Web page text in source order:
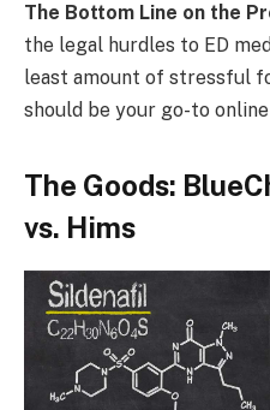
The Bottom Line on the
the legal hurdles to ED
least amount of stressful
should be your go-to
The Goods:
vs. Hims